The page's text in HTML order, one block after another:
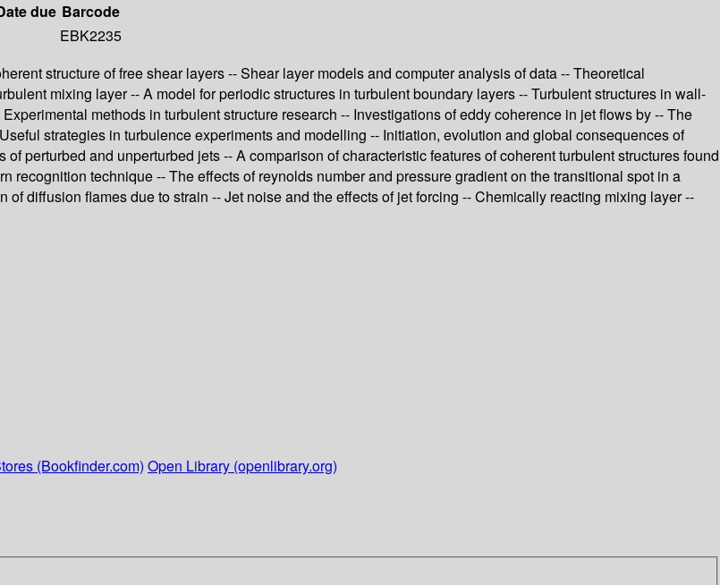
due Barcode
EBK2235
structure of free shear layers -- Shear layer models and computer analysis of data -- Theoretical
mixing layer -- A model for periodic structures in turbulent boundary layers -- Turbulent structures in wall-
methods in turbulent structure research -- Investigations of eddy coherence in jet flows by -- The
strategies in turbulence experiments and modelling -- Initiation, evolution and global consequences of
perturbed and unperturbed jets -- A comparison of characteristic features of coherent turbulent structures found
recognition technique -- The effects of reynolds number and pressure gradient on the transitional spot in a
diffusion flames due to strain -- Jet noise and the effects of jet forcing -- Chemically reacting mixing layer --
(Bookfinder.com) Open Library (openlibrary.org)